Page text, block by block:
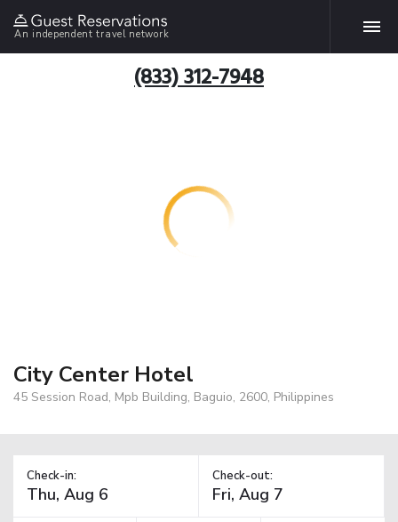
An independent travel network
(833) 312-7948
City Center Hotel
45 Session Road, Mpb Building, Baguio, 2600, Philippines
Check-in: Check-out: